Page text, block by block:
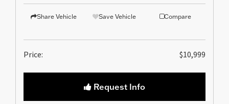
Share Vehicle Save Vehicle Compare
Price: $10,999
Request Info